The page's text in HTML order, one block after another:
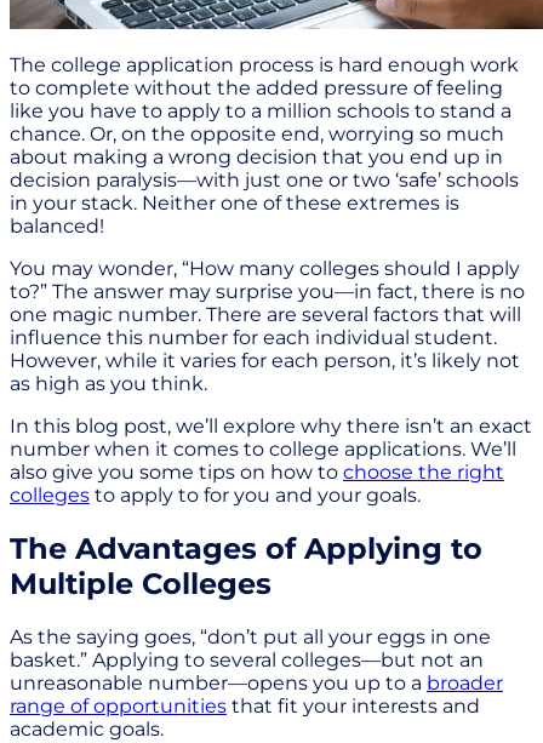
The college application process is hard enough work
to complete without the added pressure of feeling
like you have to apply to a million schools to stand a
chance. Or, on the opposite end, worrying so much
about making a wrong decision that you end up in
decision paralysis—with just one or two ‘safe’ schools
in your stack. Neither one of these extremes is
balanced!
You may wonder, “How many colleges should I apply
to?” The answer may surprise you—in fact, there is no
one magic number. There are several factors that will
influence this number for each individual student.
However, while it varies for each person, it’s likely not
as high as you think.
In this blog post, we’ll explore why there isn’t an exact
number when it comes to college applications. We’ll
also give you some tips on how to choose the right
colleges to apply to for you and your goals.
The Advantages of Applying to
Multiple Colleges
As the saying goes, “don’t put all your eggs in one
basket.” Applying to several colleges—but not an
unreasonable number—opens you up to a broader
range of opportunities that fit your interests and
academic goals.